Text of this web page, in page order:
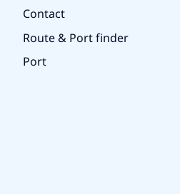
Contact
Route & Port finder
Port